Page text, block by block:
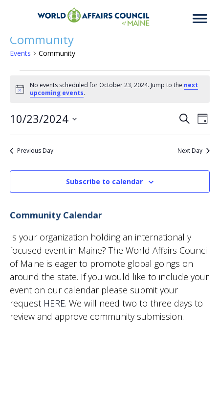
Community
Events Community
Events
for
October
23,
2024
Notice
No events scheduled for October 23, 2024. Jump to the next
upcoming events.
SearchDay
10/23/2024
Select
date.
Previous Day Next Day
Subscribe to calendar
Community Calendar
Is your organization holding an internationally
focused event in Maine? The World Affairs Council
of Maine is eager to promote global goings on
around the state. If you would like to include your
event on our calendar please submit your
request HERE. We will need two to three days to
review and approve community submission.